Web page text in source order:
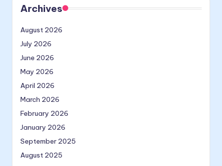
Archives
August 2026
July 2026
June 2026
May 2026
April 2026
March 2026
February 2026
January 2026
September 2025
August 2025